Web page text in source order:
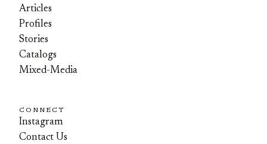
Articles
Profiles
Stories
Catalogs
Mixed-Media
CONNECT
Instagram
Contact Us